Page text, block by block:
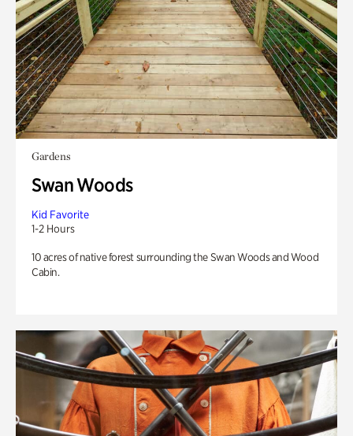
Gardens
Swan Woods
Kid Favorite
1-2 Hours
10 acres of native forest surrounding the Swan Woods and Wood
Cabin.